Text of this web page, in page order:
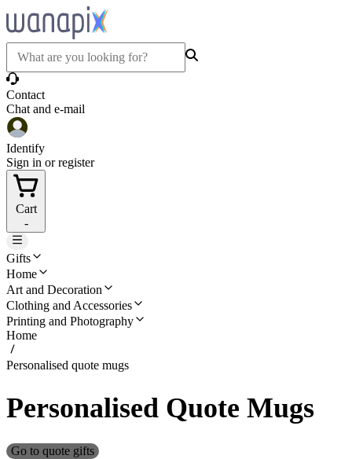
Contact
Chat and e-mail
Identify
Sign in or register
Cart
-
Gifts
Home
Art and Decoration
Clothing and Accessories
Printing and Photography
Home
Personalised quote mugs
Personalised Quote Mugs
Go to quote gifts